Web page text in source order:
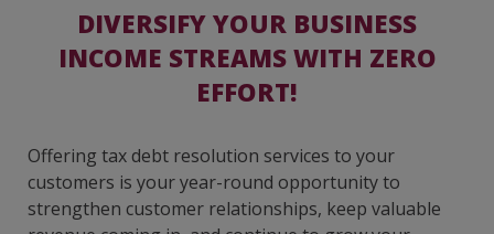
DIVERSIFY YOUR BUSINESS
INCOME STREAMS WITH ZERO
EFFORT!
Offering tax debt resolution services to your
customers is your year-round opportunity to
strengthen customer relationships, keep valuable